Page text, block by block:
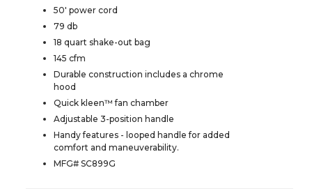
50' power cord
79 db
18 quart shake-out bag
145 cfm
Durable construction includes a chrome
hood
Quick kleen™ fan chamber
Adjustable 3-position handle
Handy features - looped handle for added
comfort and maneuverability.
MFG# SC899G